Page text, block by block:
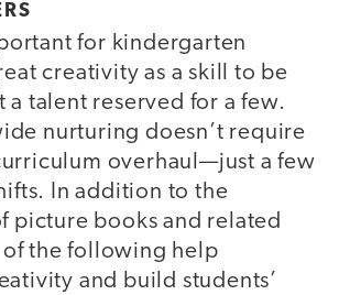
for kindergarten
creativity as a skill to be
a talent reserved for a few.
nurturing doesn’t require
overhaul—just a few
In addition to the
picture books and related
the following help
and build students’